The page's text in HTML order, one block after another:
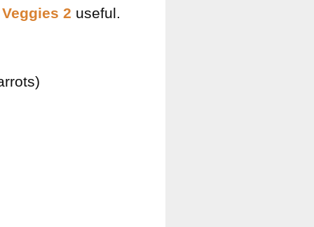
2 useful.